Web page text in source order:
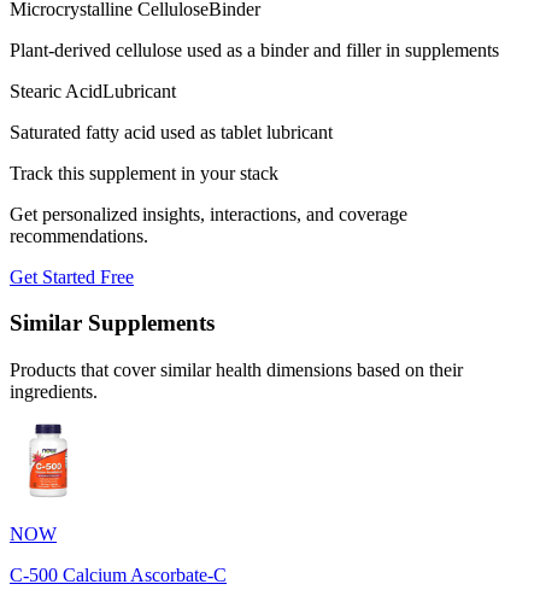
Microcrystalline CelluloseBinder
Plant-derived cellulose used as a binder and filler in supplements
Stearic AcidLubricant
Saturated fatty acid used as tablet lubricant
Track this supplement in your stack
Get personalized insights, interactions, and coverage
recommendations.
Get Started Free
Similar Supplements
Products that cover similar health dimensions based on their
ingredients.
NOW
C-500 Calcium Ascorbate-C